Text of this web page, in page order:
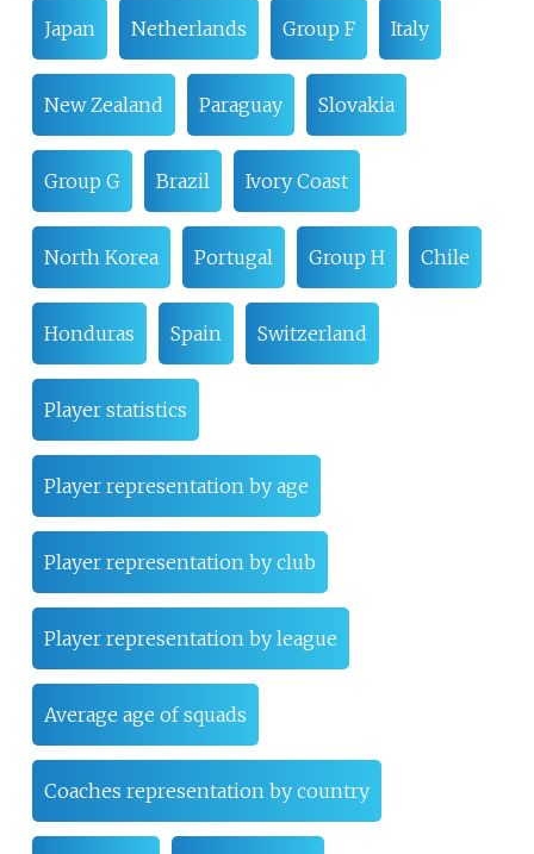
Japan Netherlands Group F Italy
New Zealand Paraguay Slovakia
Group G Brazil Ivory Coast
North Korea Portugal Group H Chile
Honduras Spain Switzerland
Player statistics
Player representation by age
Player representation by club
Player representation by league
Average age of squads
Coaches representation by country